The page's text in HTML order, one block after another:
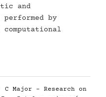
and
by
C Major - Research on